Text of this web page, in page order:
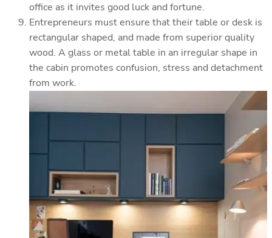
office as it invites good luck and fortune.
Entrepreneurs must ensure that their table or desk is
rectangular shaped, and made from superior quality
wood. A glass or metal table in an irregular shape in
the cabin promotes confusion, stress and detachment
from work.